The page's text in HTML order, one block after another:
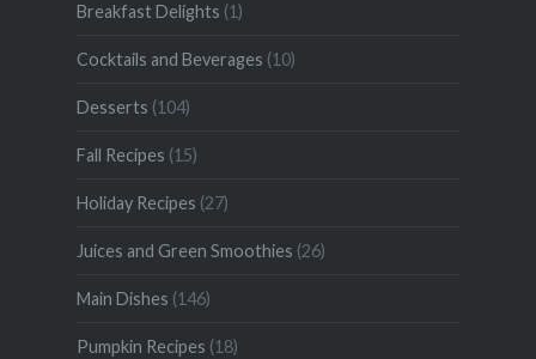
Breakfast Delights (1)
Cocktails and Beverages (10)
Desserts (104)
Fall Recipes (15)
Holiday Recipes (27)
Juices and Green Smoothies (26)
Main Dishes (146)
Pumpkin Recipes (18)